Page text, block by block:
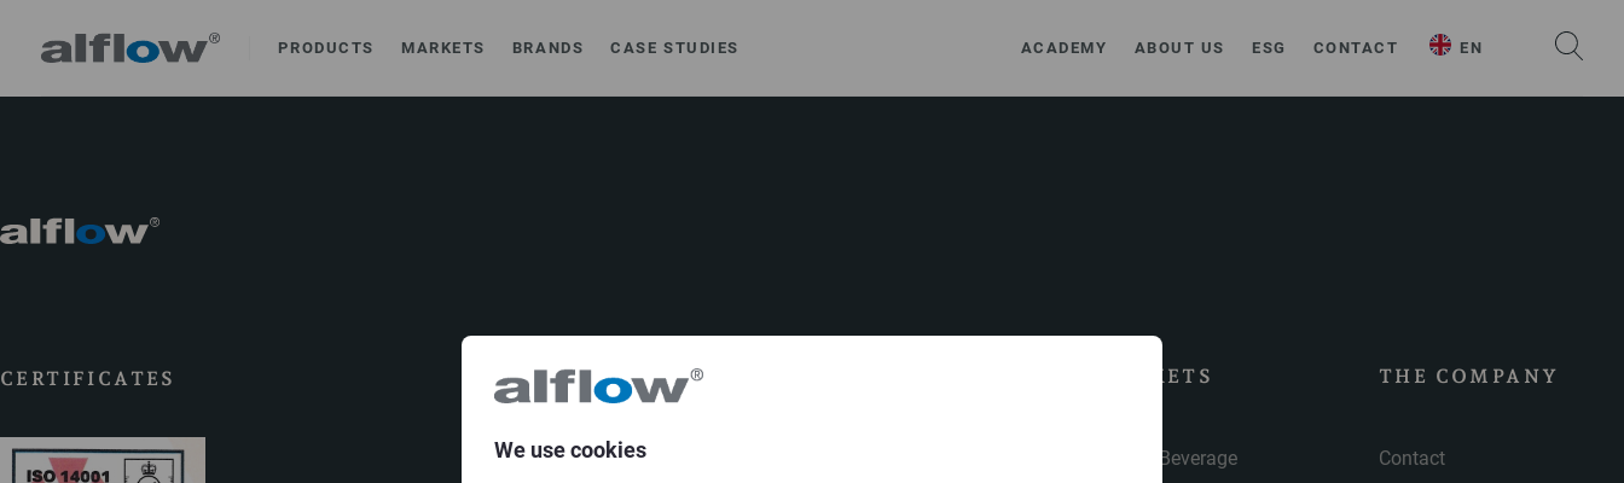
PRODUCTS MARKETS BRANDS CASE STUDIES ACADEMY ABOUT US ESG CONTACT EN
CERTIFICATES MARKETS
Food & Beverage
THE COMPANY
Contact
We use cookies